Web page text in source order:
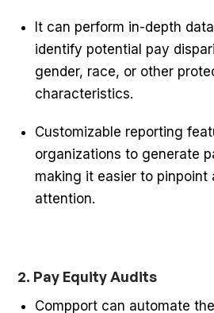
It can perform in-depth
identify potential pay
gender, race, or other
characteristics.
Customizable reporting
organizations to generate
making it easier to pinpoint
attention.
2. Pay Equity Audits
Compport can automate